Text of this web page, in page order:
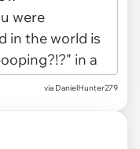
via DanielHunter279